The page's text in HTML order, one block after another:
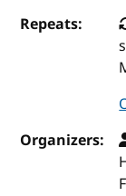
Repeats:
Organizers: